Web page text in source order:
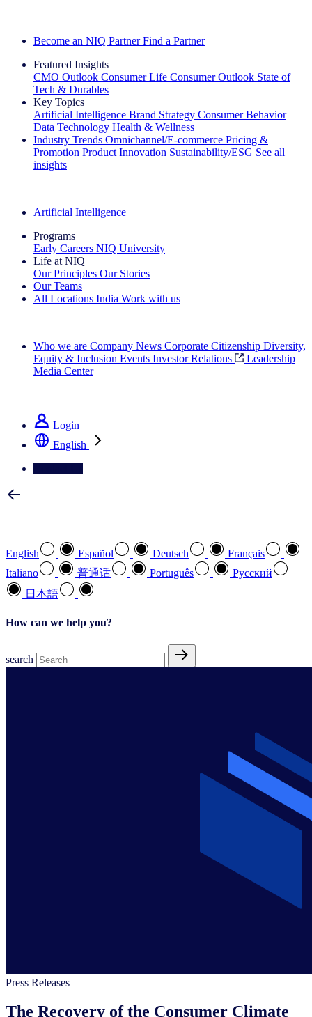
Become an NIQ Partner Find a Partner
Featured Insights
CMO Outlook Consumer Life Consumer Outlook State of
Tech & Durables
Key Topics
Artificial Intelligence Brand Strategy Consumer Behavior
Data Technology Health & Wellness
Industry Trends Omnichannel/E-commerce Pricing &
Promotion Product Innovation Sustainability/ESG See all
insights
Artificial Intelligence
Programs
Early Careers NIQ University
Life at NIQ
Our Principles Our Stories
Our Teams
All Locations India Work with us
Who we are Company News Corporate Citizenship Diversity,
Equity & Inclusion Events Investor Relations
Leadership
Media Center
Login
English
English Español Deutsch
Français
Italiano
普通话 Português
Pусский
日本語
How can we help you?
search
Press Releases
The Recovery of the Consumer Climate